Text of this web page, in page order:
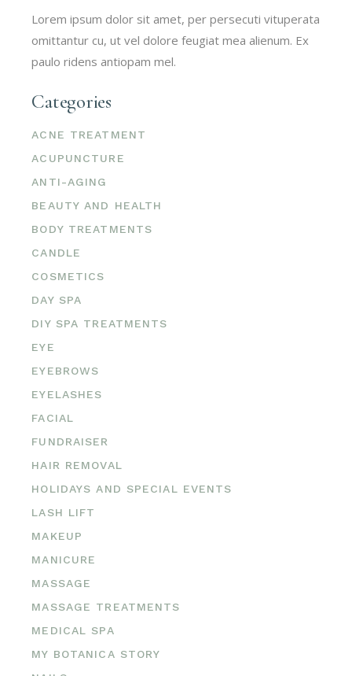
Lorem ipsum dolor sit amet, per persecuti vituperata
omittantur cu, ut vel dolore feugiat mea alienum. Ex
paulo ridens antiopam mel.
Categories
ACNE TREATMENT
ACUPUNCTURE
ANTI-AGING
BEAUTY AND HEALTH
BODY TREATMENTS
CANDLE
COSMETICS
DAY SPA
DIY SPA TREATMENTS
EYE
EYEBROWS
EYELASHES
FACIAL
FUNDRAISER
HAIR REMOVAL
HOLIDAYS AND SPECIAL EVENTS
LASH LIFT
MAKEUP
MANICURE
MASSAGE
MASSAGE TREATMENTS
MEDICAL SPA
MY BOTANICA STORY